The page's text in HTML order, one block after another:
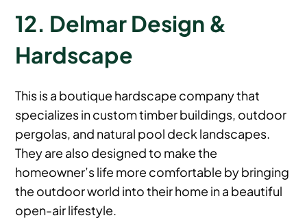
12. Delmar Design &
Hardscape
This is a boutique hardscape company that
specializes in custom timber buildings, outdoor
pergolas, and natural pool deck landscapes.
They are also designed to make the
homeowner’s life more comfortable by bringing
the outdoor world into their home in a beautiful
open-air lifestyle.